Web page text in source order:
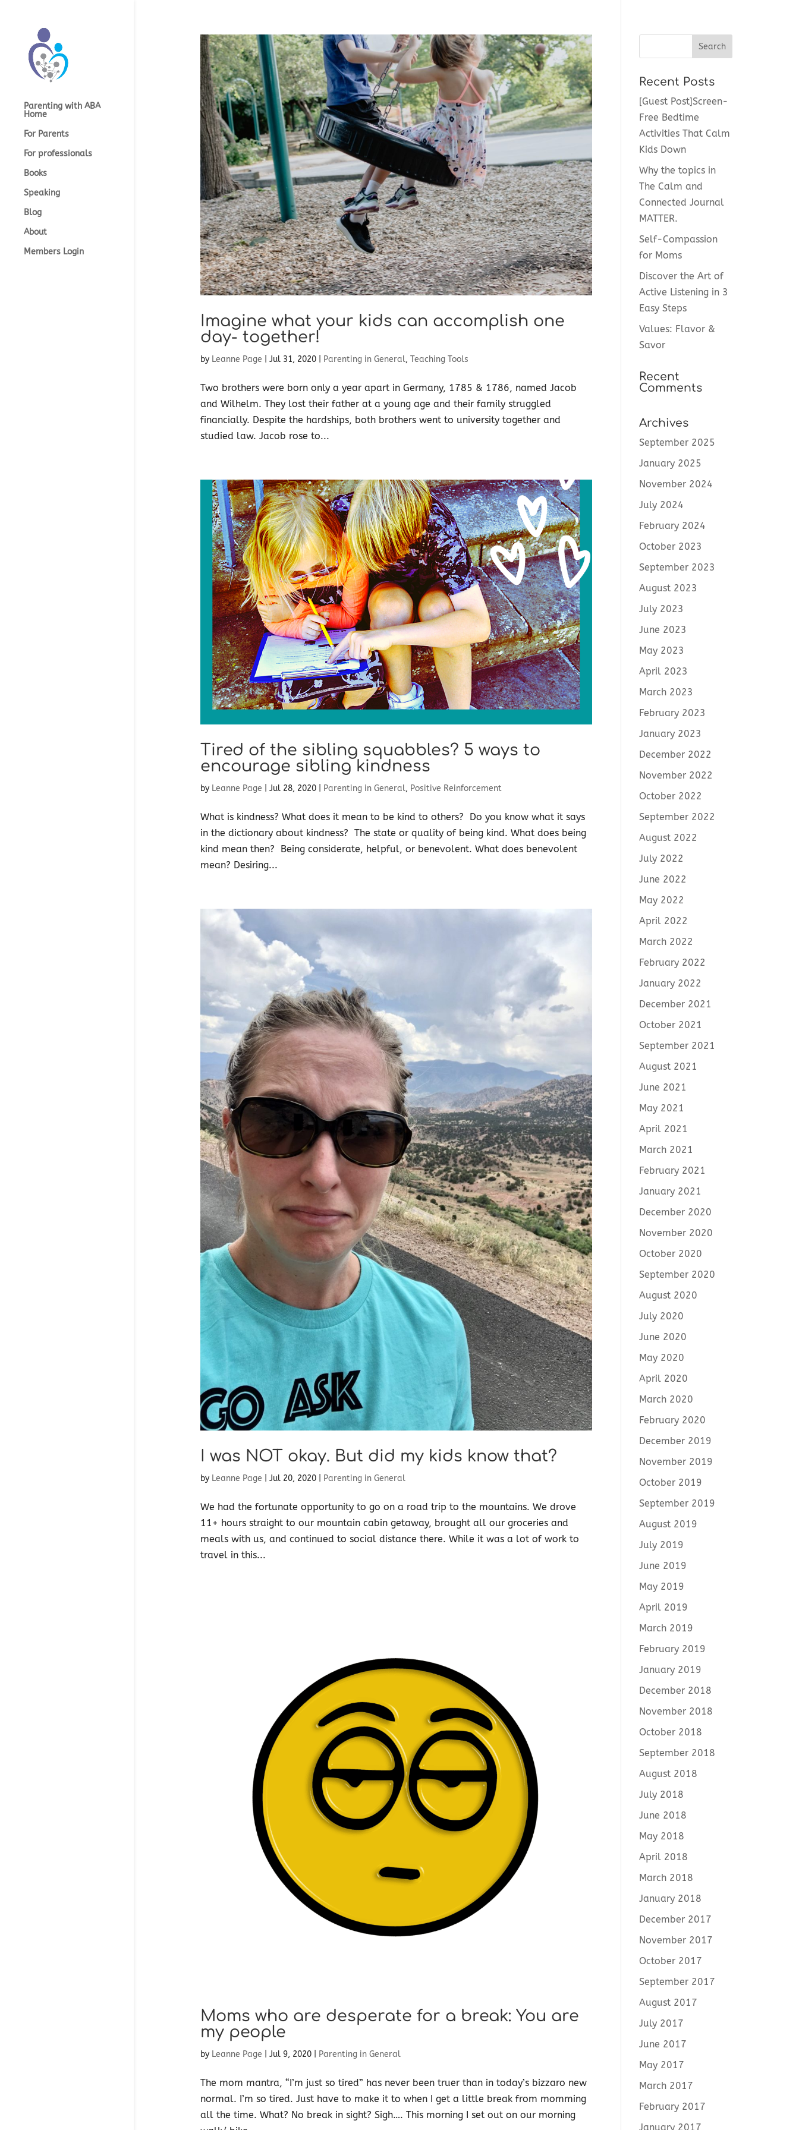
Parenting with ABA
Home
For Parents
For professionals
Books
Speaking
Blog
About
Members Login
Imagine what your kids can accomplish one
day- together!
by Leanne Page Jul 31, 2020| Parenting in General, Teaching Tools
Two brothers were born only a year apart in Germany, 1785 & 1786, named Jacob
and Wilhelm. They lost their father at a young age and their family struggled
financially. Despite the hardships, both brothers went to university together and
studied law. Jacob rose to...
Tired of the sibling squabbles? 5 ways to
encourage sibling kindness
by Leanne Page Jul 28, 2020| Parenting in General, Positive Reinforcement
What is kindness? What does it mean to be kind to others? Do you know what it says
in the dictionary about kindness? The state or quality of being kind. What does being
kind mean then? Being considerate, helpful, or benevolent. What does benevolent
mean? Desiring...
I was NOT okay. But did my kids know that?
by Leanne Page Jul 20, 2020| Parenting in General
We had the fortunate opportunity to go on a road trip to the mountains. We drove
11+ hours straight to our mountain cabin getaway, brought all our groceries and
meals with us, and continued to social distance there. While it was a lot of work to
travel in this...
Moms who are desperate for a break: You are
my people
by Leanne Page Jul 9, 2020| Parenting in General
The mom mantra, “I’m just so tired” has never been truer than in today’s bizzaro new
normal. I’m so tired. Just have to make it to when I get a little break from momming
all the time. What? No break in sight? Sigh…. This morning I set out on our morning
Recent Posts
[Guest Post]Screen-
Free Bedtime
Activities That Calm
Kids Down
Why the topics in
The Calm and
Connected Journal
MATTER.
Self-Compassion
for Moms
Discover the Art of
Active Listening in 3
Easy Steps
Values: Flavor &
Savor
Recent
Comments
Archives
September 2025
January 2025
November 2024
July 2024
February 2024
October 2023
September 2023
August 2023
July 2023
June 2023
May 2023
April 2023
March 2023
February 2023
January 2023
December 2022
November 2022
October 2022
September 2022
August 2022
July 2022
June 2022
May 2022
April 2022
March 2022
February 2022
January 2022
December 2021
October 2021
September 2021
August 2021
June 2021
May 2021
April 2021
March 2021
February 2021
January 2021
December 2020
November 2020
October 2020
September 2020
August 2020
July 2020
June 2020
May 2020
April 2020
March 2020
February 2020
December 2019
November 2019
October 2019
September 2019
August 2019
July 2019
June 2019
May 2019
April 2019
March 2019
February 2019
January 2019
December 2018
November 2018
October 2018
September 2018
August 2018
July 2018
June 2018
May 2018
April 2018
March 2018
January 2018
December 2017
November 2017
October 2017
September 2017
August 2017
July 2017
June 2017
May 2017
March 2017
February 2017
January 2017